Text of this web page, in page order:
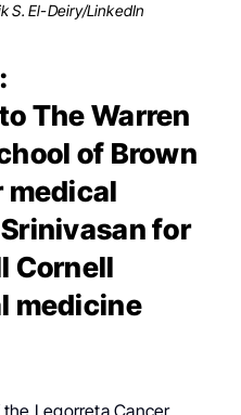
S. El-Deiry/LinkedIn
The Warren
of Brown
medical
for
Cornell
medicine